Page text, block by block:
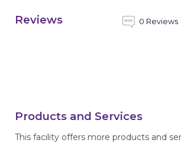
Reviews 0 Reviews
Products and Services
This facility offers more products and